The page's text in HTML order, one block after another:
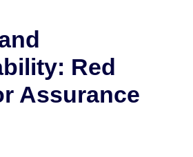
Red
Assurance